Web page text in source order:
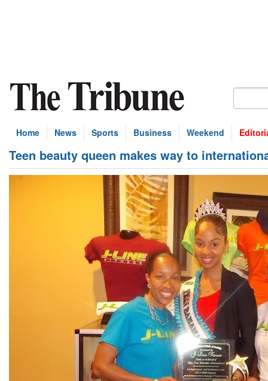
Home News Sports Business Weekend
Teen beauty queen makes way to